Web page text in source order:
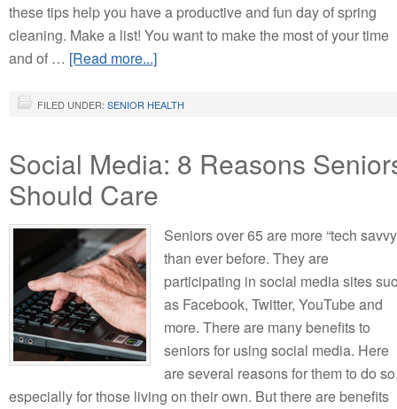
these tips help you have a productive and fun day of spring
cleaning. Make a list! You want to make the most of your time
and of … [Read more...]
FILED UNDER: SENIOR HEALTH
Social Media: 8 Reasons
Should Care
Seniors over 65 are more “tech
than ever before. They are
participating in social media sites
as Facebook, Twitter, YouTube and
more. There are many benefits to
seniors for using social media. Here
are several reasons for them to do
especially for those living on their own. But there are benefits